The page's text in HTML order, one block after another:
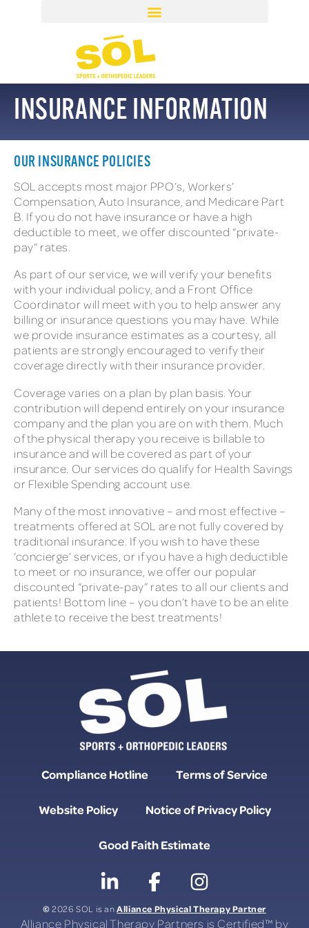
INSURANCE INFORMATION
OUR INSURANCE POLICIES
SOL accepts most major PPO’s, Workers’
Compensation, Auto Insurance, and Medicare Part
B. If you do not have insurance or have a high
deductible to meet, we offer discounted “private-
pay” rates.
As part of our service, we will verify your benefits
with your individual policy, and a Front Office
Coordinator will meet with you to help answer any
billing or insurance questions you may have. While
we provide insurance estimates as a courtesy, all
patients are strongly encouraged to verify their
coverage directly with their insurance provider.
Coverage varies on a plan by plan basis. Your
contribution will depend entirely on your insurance
company and the plan you are on with them. Much
of the physical therapy you receive is billable to
insurance and will be covered as part of your
insurance. Our services do qualify for Health Savings
or Flexible Spending account use.
Many of the most innovative – and most effective –
treatments offered at SOL are not fully covered by
traditional insurance. If you wish to have these
‘concierge’ services, or if you have a high deductible
to meet or no insurance, we offer our popular
discounted “private-pay” rates to all our clients and
patients! Bottom line – you don’t have to be an elite
athlete to receive the best treatments!
Compliance Hotline Terms of Service
Website Policy Notice of Privacy Policy
Good Faith Estimate
©2026 SOL is anAlliance Physical Therapy Partner
Alliance Physical Therapy Partners is Certified™ by